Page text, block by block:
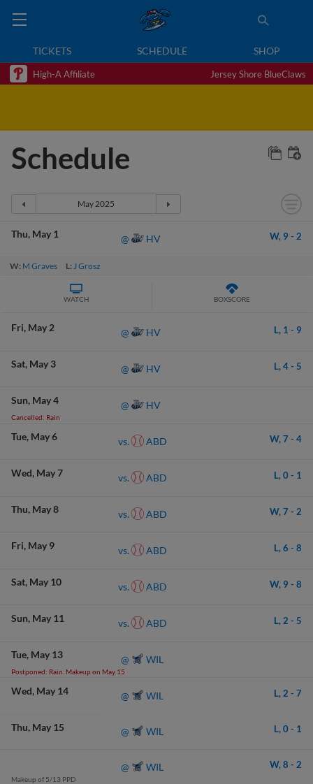
TICKETS SCHEDULE SHOP
High-A Affiliate Jersey Shore BlueClaws
Schedule
Thu May 1 @ HV W, 9 - 2
W: M Graves L:J Grosz
WATCH BOXSCORE
Fri May 2 @ HV L, 1 - 9
Sat May 3 @ HV L,4- 5
Sun May 4
Cancelled: Rain
@ HV
Tue May 6 vs. ABD W,7 - 4
Wed May 7 vs. ABD L,0- 1
Thu May 8 vs. ABD W,7 - 2
Fri May 9 vs. ABD L,6 - 8
Sat May 10 vs. ABD W, 9 - 8
Sun May 11 vs. ABD L, 2 - 5
Tue May 13
Postponed: Rain. Makeup on May 15
@ WIL
Wed May 14 @ WIL L, 2 - 7
Thu May 15 @ WIL L,0- 1
Makeup of 5/13 PPD
@ WIL W,8 - 2